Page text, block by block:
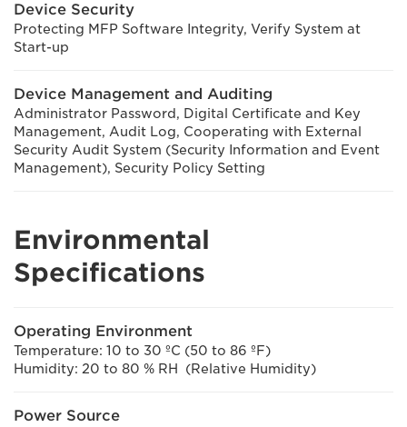
Device Security
Protecting MFP Software Integrity, Verify System at
Start-up
Device Management and Auditing
Administrator Password, Digital Certificate and Key
Management, Audit Log, Cooperating with External
Security Audit System (Security Information and Event
Management), Security Policy Setting
Environmental
Specifications
Operating Environment
Temperature: 10 to 30 ºC (50 to 86 ºF)
Humidity: 20 to 80 % RH (Relative Humidity)
Power Source